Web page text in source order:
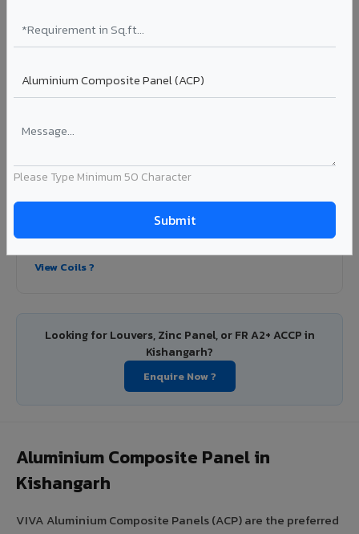
Please Type Minimum 50 Character
Colour Coated Aluminium Coils in
Kishangarh
PVDF and PE coated aluminium coils for downstream
manufacturers, OEM suppliers, roofing fabricators, and
with consistent coating quality.
Segment: Industrial / OEM
Ideal for:Roofing manufacturers, OEM panel fabricators,
industrial coating requirements, and building material
suppliers in Kishangarh.
View Coils ?
Looking for Louvers, Zinc Panel, or FR A2+ ACCP in
Kishangarh?
Enquire Now ?
Aluminium Composite Panel in
Kishangarh
VIVA Aluminium Composite Panels (ACP) are the preferred